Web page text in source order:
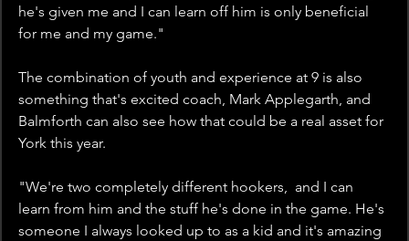
he's given me and I can learn off him is only beneficial
for me and my game."
The combination of youth and experience at 9 is also
something that's excited coach, Mark Applegarth, and
Balmforth can also see how that could be a real asset for
York this year.
"We're two completely different hookers,  and I can
learn from him and the stuff he's done in the game. He's
someone I always looked up to as a kid and it's amazing